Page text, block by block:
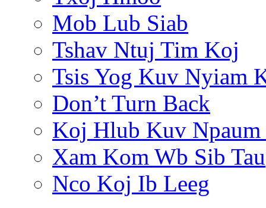
Mob Lub Siab
Tshav Ntuj Tim Koj
Tsis Yog Kuv Nyiam
Don’t Turn Back
Koj Hlub Kuv Npaum
Xam Kom Wb Sib Tau
Nco Koj Ib Leeg